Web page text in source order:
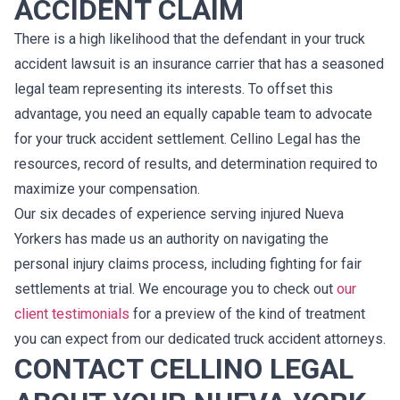
ACCIDENT CLAIM
There is a high likelihood that the defendant in your truck
accident lawsuit is an insurance carrier that has a seasoned
legal team representing its interests. To offset this
advantage, you need an equally capable team to advocate
for your truck accident settlement. Cellino Legal has the
resources, record of results, and determination required to
maximize your compensation.
Our six decades of experience serving injured Nueva
Yorkers has made us an authority on navigating the
personal injury claims process, including fighting for fair
settlements at trial. We encourage you to check out our
client testimonials for a preview of the kind of treatment
you can expect from our dedicated truck accident attorneys.
CONTACT CELLINO LEGAL